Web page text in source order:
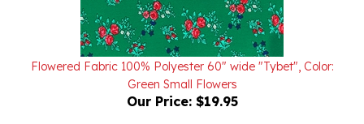
Flowered Fabric 100% Polyester 60" wide "Tybet", Color:
Green Small Flowers
Our Price:$19.95